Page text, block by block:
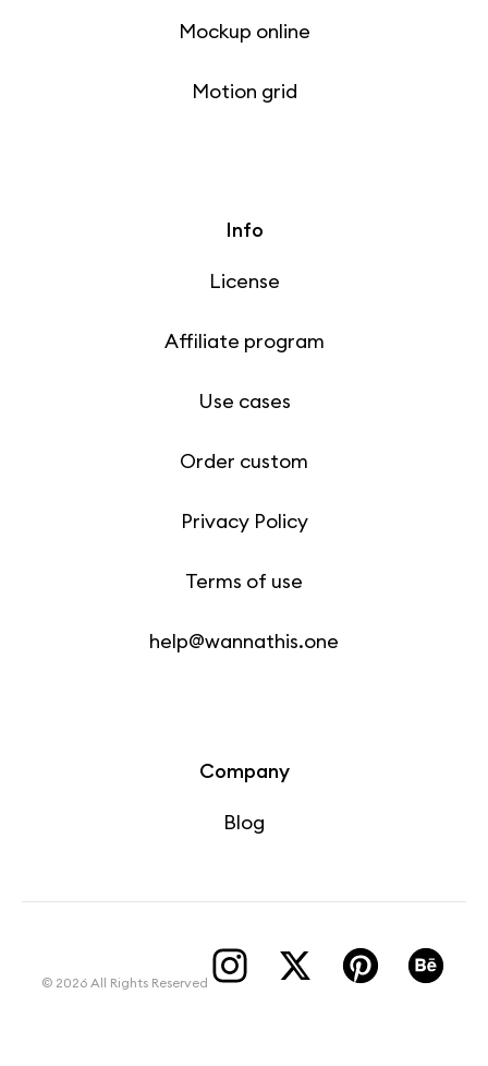
Mockup online
Motion grid
Info
License
Affiliate program
Use cases
Order custom
Privacy Policy
Terms of use
help@wannathis.one
Company
Blog
© 2026 All Rights Reserved